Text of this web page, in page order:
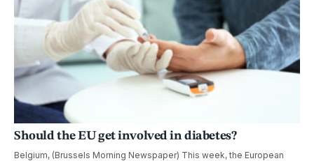
Should the EU get involved in diabetes?
Belgium, (Brussels Morning Newspaper) This week, the European